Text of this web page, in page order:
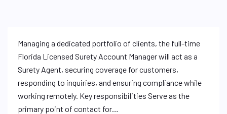
Managing a dedicated portfolio of clients, the full-time
Florida Licensed Surety Account Manager will act as a
Surety Agent, securing coverage for customers,
responding to inquiries, and ensuring compliance while
working remotely. Key responsibilities Serve as the
primary point of contact for…